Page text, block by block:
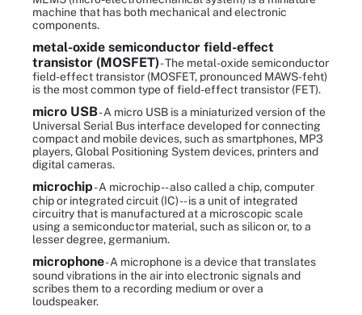
machine that has both mechanical and electronic
components.
metal-oxide semiconductor field-effect
transistor (MOSFET)- The metal-oxide semiconductor
field-effect transistor (MOSFET, pronounced MAWS-feht)
is the most common type of field-effect transistor (FET).
micro USB- A micro USB is a miniaturized version of the
Universal Serial Bus interface developed for connecting
compact and mobile devices, such as smartphones, MP3
players, Global Positioning System devices, printers and
digital cameras.
microchip- A microchip -- also called a chip, computer
chip or integrated circuit (IC) -- is a unit of integrated
circuitry that is manufactured at a microscopic scale
using a semiconductor material, such as silicon or, to a
lesser degree, germanium.
microphone- A microphone is a device that translates
sound vibrations in the air into electronic signals and
scribes them to a recording medium or over a
loudspeaker.